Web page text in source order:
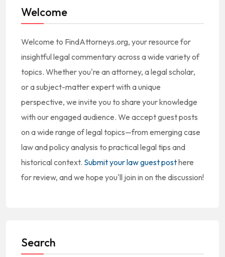
Welcome
Welcome to FindAttorneys.org, your resource for
insightful legal commentary across a wide variety of
topics. Whether you're an attorney, a legal scholar,
or a subject-matter expert with a unique
perspective, we invite you to share your knowledge
with our engaged audience. We accept guest posts
on a wide range of legal topics—from emerging case
law and policy analysis to practical legal tips and
historical context. Submit your law guest posthere
for review, and we hope you'll join in on the discussion!
Search